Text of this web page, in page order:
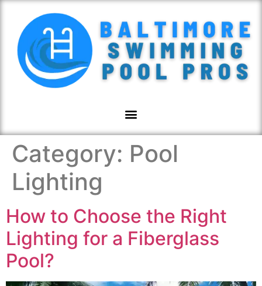
Category: Pool
Lighting
How to Choose the Right
Lighting for a Fiberglass
Pool?